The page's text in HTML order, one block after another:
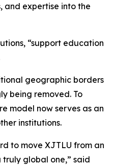
and expertise into the
“support education
geographic borders
being removed. To
model now serves as an
institutions.
to move XJTLU from an
global one,” said